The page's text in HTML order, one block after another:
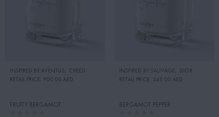
INSPIRED BY:AVENTUS
CREED
RETAIL PRICE: 900.00 AED
FRUITY BERGAMOT
INSPIRED BY:SAUVAGE
DIOR
RETAIL PRICE: 345.00 AED
BERGAMOT PEPPER